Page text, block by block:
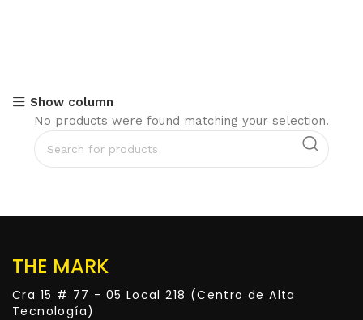
Show column
No products were found matching your selection.
THE MARK
Cra 15 # 77 - 05 Local 218 (Centro de Alta
Tecnología)